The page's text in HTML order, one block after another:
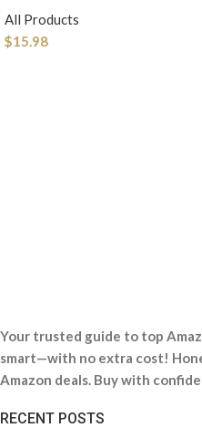
All Products
$15.98
Your trusted guide to top
smart—with no extra cost!
Amazon deals. Buy with
RECENT POSTS